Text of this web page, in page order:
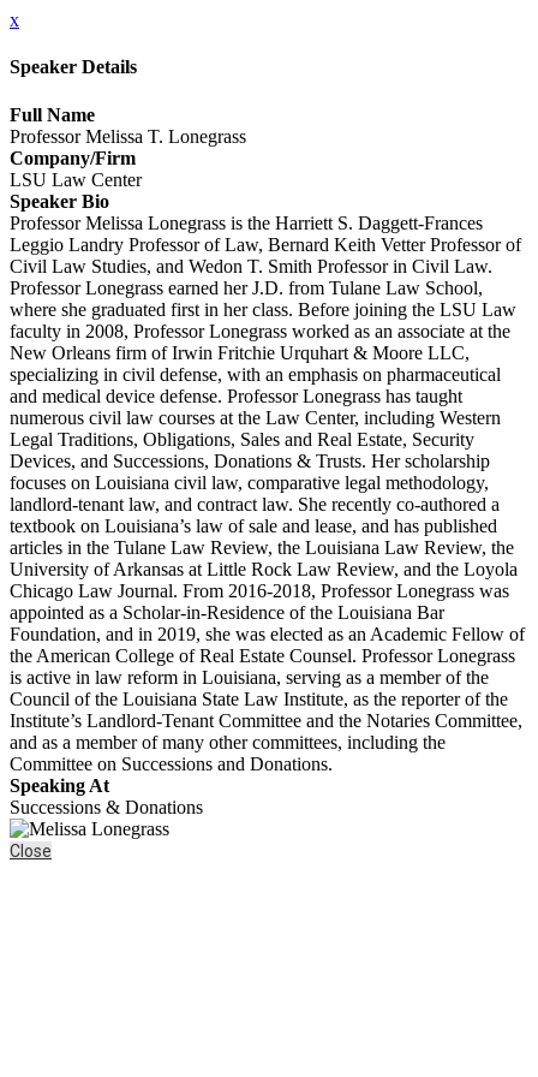
x
Speaker Details
Full Name
Professor Melissa T. Lonegrass
Company/Firm
LSU Law Center
Speaker Bio
Professor Melissa Lonegrass is the Harriett S. Daggett-Frances
Leggio Landry Professor of Law, Bernard Keith Vetter Professor of
Civil Law Studies, and Wedon T. Smith Professor in Civil Law.
Professor Lonegrass earned her J.D. from Tulane Law School,
where she graduated first in her class. Before joining the LSU Law
faculty in 2008, Professor Lonegrass worked as an associate at the
New Orleans firm of Irwin Fritchie Urquhart & Moore LLC,
specializing in civil defense, with an emphasis on pharmaceutical
and medical device defense. Professor Lonegrass has taught
numerous civil law courses at the Law Center, including Western
Legal Traditions, Obligations, Sales and Real Estate, Security
Devices, and Successions, Donations & Trusts. Her scholarship
focuses on Louisiana civil law, comparative legal methodology,
landlord-tenant law, and contract law. She recently co-authored a
textbook on Louisiana’s law of sale and lease, and has published
articles in the Tulane Law Review, the Louisiana Law Review, the
University of Arkansas at Little Rock Law Review, and the Loyola
Chicago Law Journal. From 2016-2018, Professor Lonegrass was
appointed as a Scholar-in-Residence of the Louisiana Bar
Foundation, and in 2019, she was elected as an Academic Fellow of
the American College of Real Estate Counsel. Professor Lonegrass
is active in law reform in Louisiana, serving as a member of the
Council of the Louisiana State Law Institute, as the reporter of the
Institute’s Landlord-Tenant Committee and the Notaries Committee,
and as a member of many other committees, including the
Committee on Successions and Donations.
Speaking At
Successions & Donations
Close